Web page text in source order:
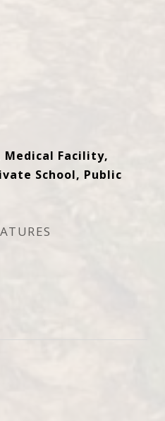
Medical Facility,
School, Public